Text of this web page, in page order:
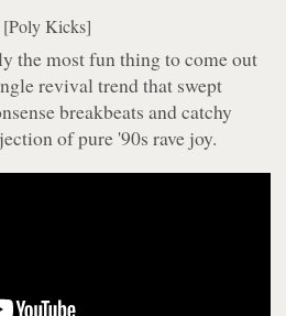
[Poly Kicks]
the most fun thing to come out
revival trend that swept
breakbeats and catchy
of pure '90s rave joy.